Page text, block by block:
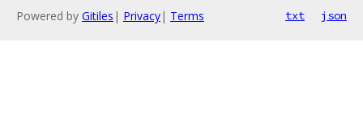
Powered by Gitiles | Privacy| Terms txt json